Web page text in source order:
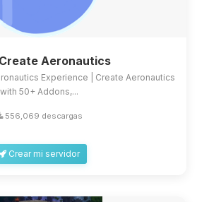
Aeronautics
Experience | Create Aeronautics
with 50+ Addons,...
556,069 descargas
Crear mi servidor